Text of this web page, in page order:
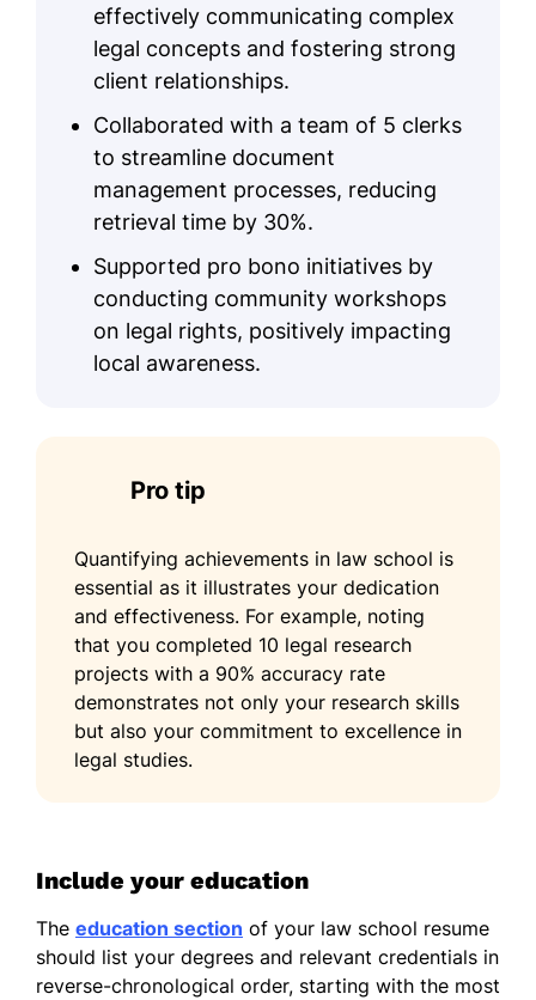
effectively communicating complex
legal concepts and fostering strong
client relationships.
Collaborated with a team of 5 clerks
to streamline document
management processes, reducing
retrieval time by 30%.
Supported pro bono initiatives by
conducting community workshops
on legal rights, positively impacting
local awareness.
Pro tip
Quantifying achievements in law school is
essential as it illustrates your dedication
and effectiveness. For example, noting
that you completed 10 legal research
projects with a 90% accuracy rate
demonstrates not only your research skills
but also your commitment to excellence in
legal studies.
Include your education
The education section of your law school resume
should list your degrees and relevant credentials in
reverse-chronological order, starting with the most